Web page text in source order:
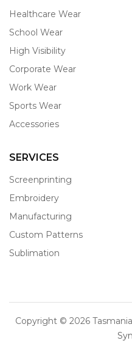
Healthcare Wear
School Wear
High Visibility
Corporate Wear
Work Wear
Sports Wear
Accessories
SERVICES
Screenprinting
Embroidery
Manufacturing
Custom Patterns
Sublimation
Copyright © 2026